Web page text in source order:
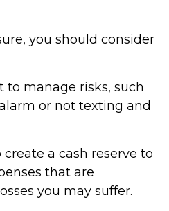
you should consider
manage risks, such
or not texting and
a cash reserve to
that are
you may suffer.